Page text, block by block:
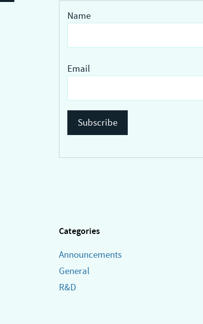
Name
Email
Categories
Announcements
General
R&D